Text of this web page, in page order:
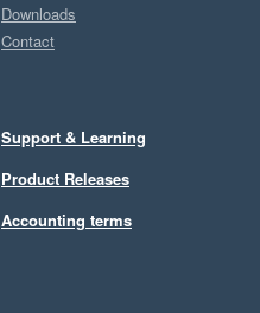
Downloads
Contact
Support & Learning
Product Releases
Accounting terms